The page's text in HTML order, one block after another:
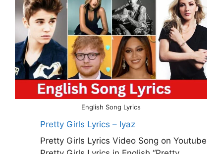
English Song Lyrics
Pretty Girls Lyrics – Iyaz
Pretty Girls Lyrics Video Song on Youtube